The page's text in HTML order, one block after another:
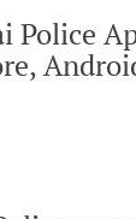
Police